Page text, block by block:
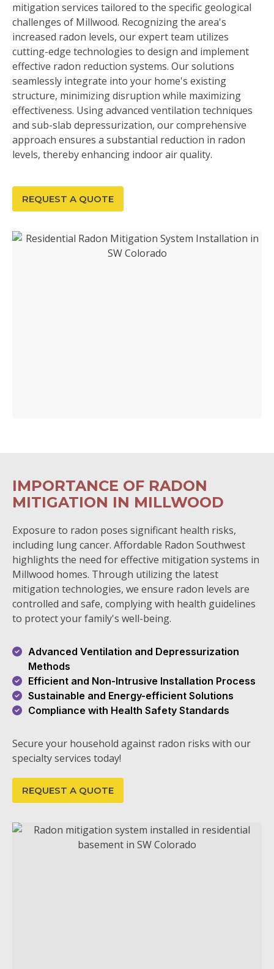
mitigation services tailored to the specific geological
challenges of Millwood. Recognizing the area's
increased radon levels, our expert team utilizes
cutting-edge technologies to design and implement
effective radon reduction systems. Our solutions
seamlessly integrate into your home's existing
structure, minimizing disruption while maximizing
effectiveness. Using advanced ventilation techniques
and sub-slab depressurization, our comprehensive
approach ensures a substantial reduction in radon
levels, thereby enhancing indoor air quality.
REQUEST A QUOTE
IMPORTANCE OF RADON
MITIGATION IN MILLWOOD
Exposure to radon poses significant health risks,
including lung cancer. Affordable Radon Southwest
highlights the need for effective mitigation systems in
Millwood homes. Through utilizing the latest
mitigation technologies, we ensure radon levels are
controlled and safe, complying with health guidelines
to protect your family's well-being.
Advanced Ventilation and Depressurization
Methods
Efficient and Non-Intrusive Installation Process
Sustainable and Energy-efficient Solutions
Compliance with Health Safety Standards
Secure your household against radon risks with our
specialty services today!
REQUEST A QUOTE